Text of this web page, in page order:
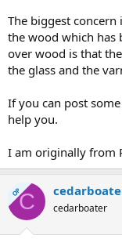
The biggest
the wood which has
over wood is that
the glass and the
If you can post
help you.
I am originally from
OPC cedarboater